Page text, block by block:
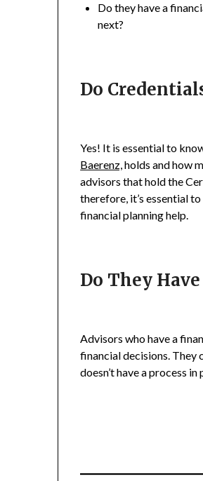
Do they have a
next?
Do
Yes! It is essential to
Baerenz,holds and how
advisors that hold the
therefore, it’s essential
financial planning help.
Do They
Advisors who have a
financial decisions. They
doesn’t have a process